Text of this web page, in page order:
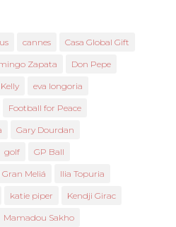
cannes Casa Global Gift
Zapata Don Pepe
eva longoria
Football for Peace
Gary Dourdan
golf GP Ball
Gran Meliá Ilia Topuria
katie piper Kendji Girac
Mamadou Sakho